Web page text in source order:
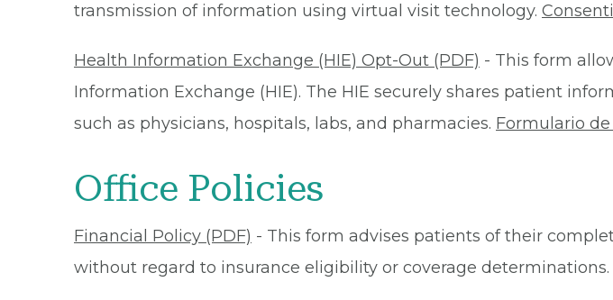
transmission of information using virtual visit technology.
Health Information Exchange (HIE) Opt-Out (PDF) - This form
Information Exchange (HIE). The HIE securely shares patient
such as physicians, hospitals, labs, and pharmacies. Formulario
Office Policies
Financial Policy (PDF) - This form advises patients of their
without regard to insurance eligibility or coverage determinations.